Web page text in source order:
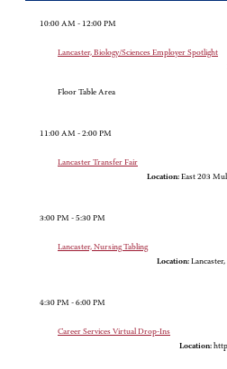
10:00 AM - 12:00 PM
Lancaster, Biology/Sciences Employer Spotlight
Floor Table Area
11:00 AM - 2:00 PM
Lancaster Transfer Fair
Location: East 203
3:00 PM - 5:30 PM
Lancaster, Nursing Tabling
Location:
4:30 PM - 6:00 PM
Career Services Virtual Drop-Ins
Location: